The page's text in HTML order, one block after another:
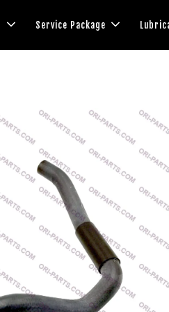
Service Package